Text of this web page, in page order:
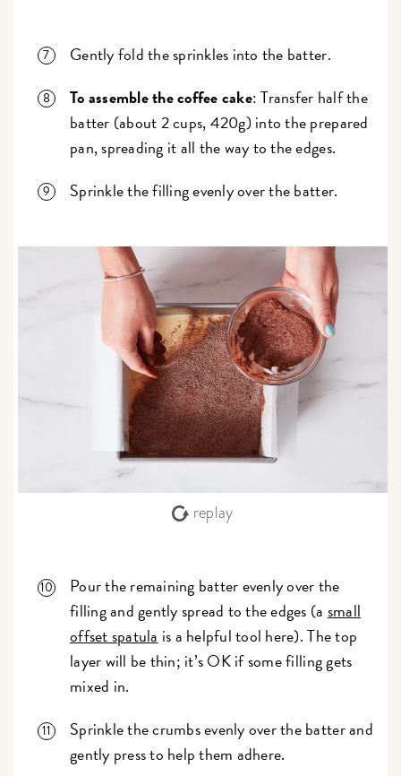
Gently fold the sprinkles into the batter.
To assemble the coffee cake: Transfer half the
batter (about 2 cups, 420g) into the prepared
pan, spreading it all the way to the edges.
Sprinkle the filling evenly over the batter.
replay
Pour the remaining batter evenly over the
filling and gently spread to the edges (a small
offset spatula is a helpful tool here). The top
layer will be thin; it’s OK if some filling gets
mixed in.
Sprinkle the crumbs evenly over the batter and
gently press to help them adhere.